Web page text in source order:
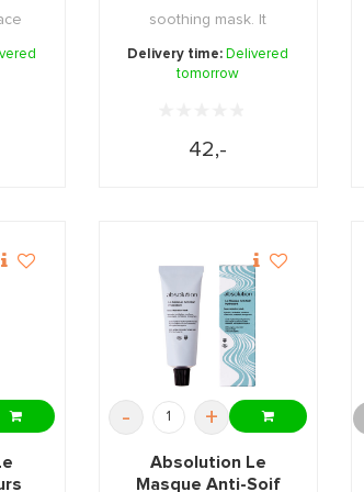
...
soothing mask. It
provides the skin with ...
Delivery time: Delivered
tomorrow
42,-
- +
Absolution Le
Masque Anti-Soif